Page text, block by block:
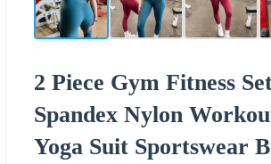
2 Piece Gym Fitness
Spandex Nylon
Yoga Suit Sportswear